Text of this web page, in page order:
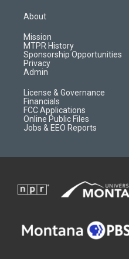
a
g
r
a
m
d
About
Mission
MTPR History
Sponsorship Opportunities
Privacy
Admin
License & Governance
Financials
FCC Applications
Online Public Files
Jobs & EEO Reports